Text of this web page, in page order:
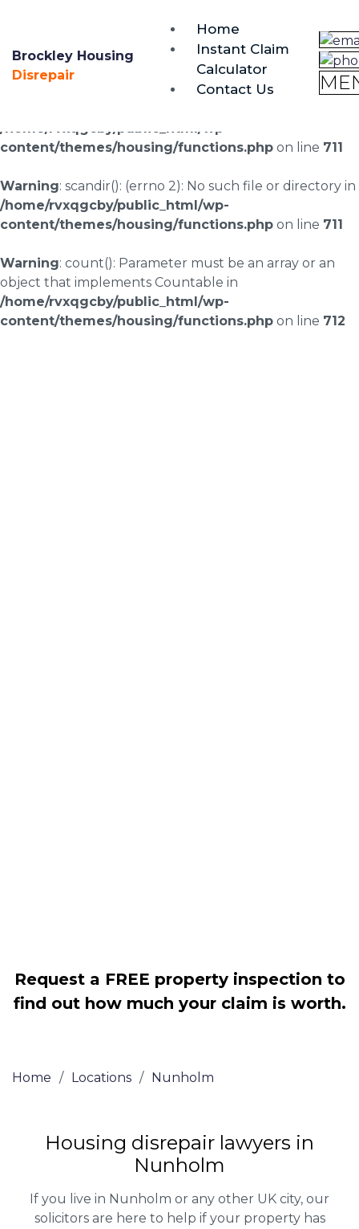
0333 090 3068
Brockley Housing
Disrepair
Home
Instant Claim
Calculator
Contact Us
Warning: scandir(/home/rvxqgcby/public_html/wp-
content/uploads/landingpages/image-right): failed to
/home/rvxqgcby/public_html/wp-
content/themes/housing/functions.php on line 711
Warning: scandir(): (errno 2): No such file or directory in
/home/rvxqgcby/public_html/wp-
content/themes/housing/functions.php on line 711
Warning: count(): Parameter must be an array or an
object that implements Countable in
/home/rvxqgcby/public_html/wp-
content/themes/housing/functions.php on line 712
Request a FREE property inspection to
find out how much your claim is worth.
Home / Locations / Nunholm
Housing disrepair lawyers in
Nunholm
If you live in Nunholm or any other UK city, our
solicitors are here to help if your property has